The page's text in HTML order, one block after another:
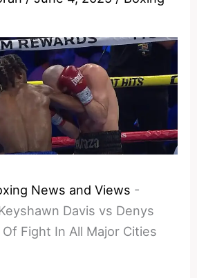
News and Views -
Davis vs Denys
Fight In All Major Cities